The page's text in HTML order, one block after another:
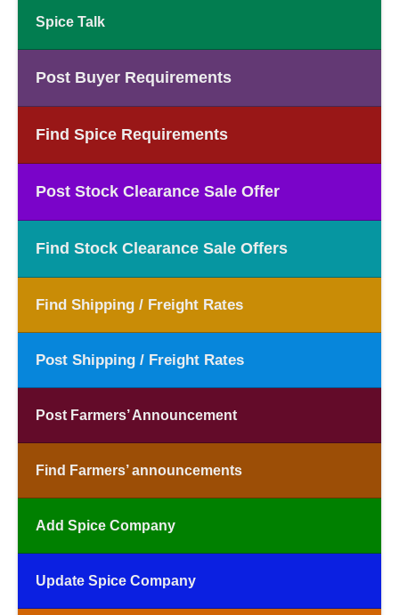
Spice Talk
Post Buyer Requirements
Find Spice Requirements
Post Stock Clearance Sale Offer
Find Stock Clearance Sale Offers
Find Shipping / Freight Rates
Post Shipping / Freight Rates
Post Farmers’ Announcement
Find Farmers’ announcements
Add Spice Company
Update Spice Company